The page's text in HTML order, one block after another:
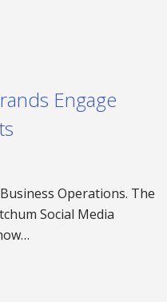
Engage
Operations. The
Social Media